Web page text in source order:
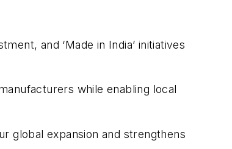
and ‘Made in India’ initiatives
while enabling local
global expansion and strengthens